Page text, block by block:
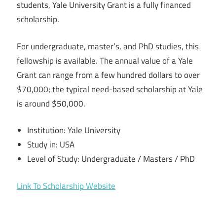
students, Yale University Grant is a fully financed
scholarship.
For undergraduate, master’s, and PhD studies, this
fellowship is available. The annual value of a Yale
Grant can range from a few hundred dollars to over
$70,000; the typical need-based scholarship at Yale
is around $50,000.
Institution: Yale University
Study in: USA
Level of Study: Undergraduate / Masters / PhD
Link To Scholarship Website